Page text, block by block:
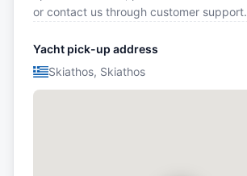
or contact us through customer support.
Yacht pick-up address
Skiathos, Skiathos